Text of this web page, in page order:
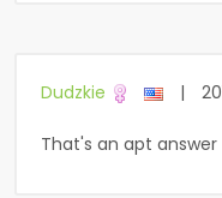
Dudzkie |
That's an apt